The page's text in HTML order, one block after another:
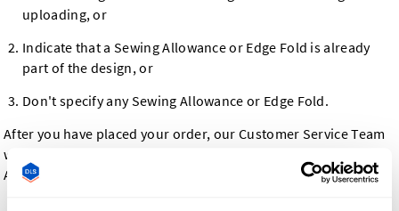
uploading, or
Indicate that a Sewing Allowance or Edge Fold is already
part of the design, or
Don't specify any Sewing Allowance or Edge Fold.
After you have placed your order, our Customer Service Team
will contact you to confirm your design, including any Sewing
Allowance or Edge Folds, in case necessary.